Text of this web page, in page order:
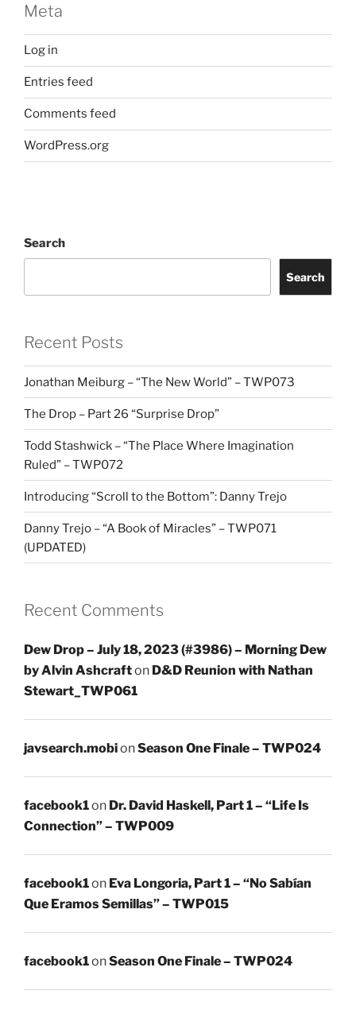
Meta
Log in
Entries feed
Comments feed
WordPress.org
Search
Search
Recent Posts
Jonathan Meiburg – “The New World” – TWP073
The Drop – Part 26 “Surprise Drop”
Todd Stashwick – “The Place Where Imagination
Ruled” – TWP072
Introducing “Scroll to the Bottom”: Danny Trejo
Danny Trejo – “A Book of Miracles” – TWP071
(UPDATED)
Recent Comments
Dew Drop – July 18, 2023 (#3986) – Morning Dew
by Alvin Ashcrafton D&D Reunion with Nathan
Stewart_TWP061
javsearch.mobionSeason One Finale – TWP024
facebook1on Dr. David Haskell, Part 1 – “Life Is
Connection” – TWP009
facebook1on Eva Longoria, Part 1 – “No Sabían
Que Eramos Semillas” – TWP015
facebook1onSeason One Finale – TWP024